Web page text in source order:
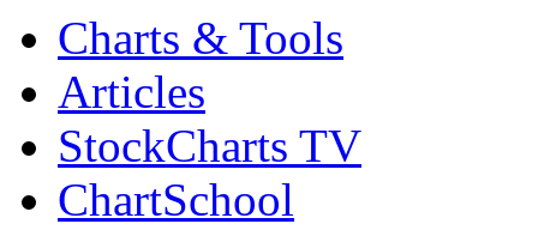
Charts & Tools
Articles
StockCharts TV
ChartSchool